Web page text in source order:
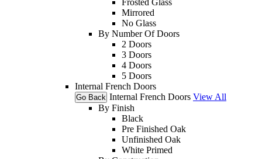
Mirrored
No Glass
By Number Of Doors
2 Doors
3 Doors
4 Doors
5 Doors
Internal French Doors
Go Back Internal French Doors View All
By Finish
Black
Pre Finished Oak
Unfinished Oak
White Primed